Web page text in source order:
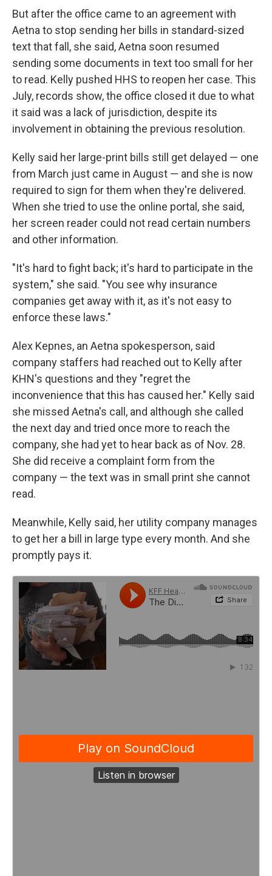
But after the office came to an agreement with
Aetna to stop sending her bills in standard-sized
text that fall, she said, Aetna soon resumed
sending some documents in text too small for her
to read. Kelly pushed HHS to reopen her case. This
July, records show, the office closed it due to what
it said was a lack of jurisdiction, despite its
involvement in obtaining the previous resolution.
Kelly said her large-print bills still get delayed — one
from March just came in August — and she is now
required to sign for them when they're delivered.
When she tried to use the online portal, she said,
her screen reader could not read certain numbers
and other information.
"It's hard to fight back; it's hard to participate in the
system," she said. "You see why insurance
companies get away with it, as it's not easy to
enforce these laws."
Alex Kepnes, an Aetna spokesperson, said
company staffers had reached out to Kelly after
KHN's questions and they "regret the
inconvenience that this has caused her." Kelly said
she missed Aetna's call, and although she called
the next day and tried once more to reach the
company, she had yet to hear back as of Nov. 28.
She did receive a complaint form from the
company — the text was in small print she cannot
read.
Meanwhile, Kelly said, her utility company manages
to get her a bill in large type every month. And she
promptly pays it.